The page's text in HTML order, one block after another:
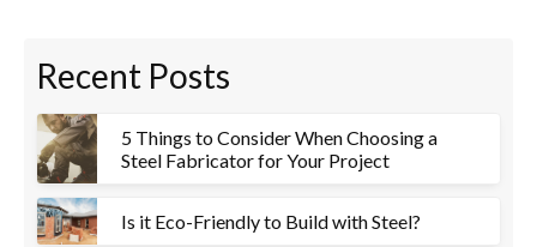
Recent Posts
5 Things to Consider When Choosing a
Steel Fabricator for Your Project
Is it Eco-Friendly to Build with Steel?